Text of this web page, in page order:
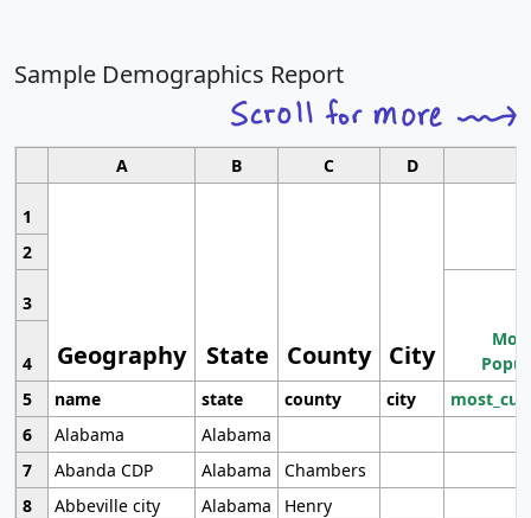
Sample Demographics Report
A B C D
1
Geography State County City
2
3
4
5
name state county city
6
Alabama
Alabama
7
Abanda CDP Alabama
Chambers
8
Abbeville city Alabama
Henry